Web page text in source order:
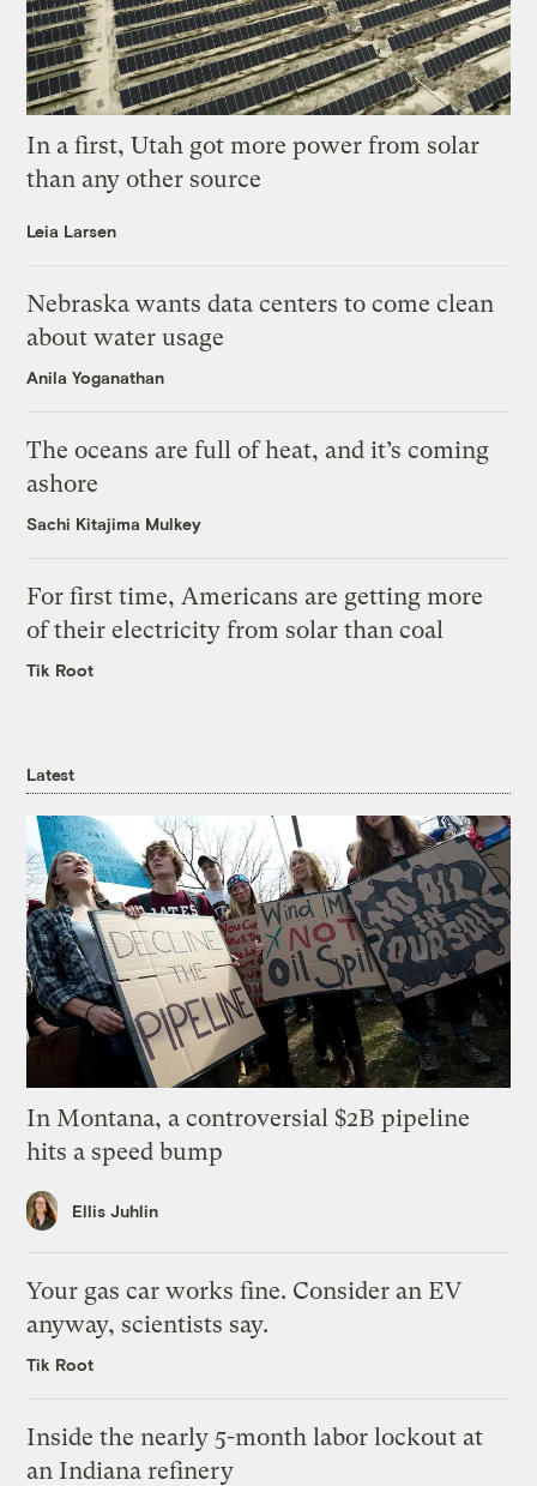
In a first, Utah got more power from solar
than any other source
Leia Larsen
Nebraska wants data centers to come clean
about water usage
Anila Yoganathan
The oceans are full of heat, and it’s coming
ashore
Sachi Kitajima Mulkey
For first time, Americans are getting more
of their electricity from solar than coal
Tik Root
Latest
In Montana, a controversial $2B pipeline
hits a speed bump
Ellis Juhlin
Your gas car works fine. Consider an EV
anyway, scientists say.
Tik Root
Inside the nearly 5-month labor lockout at
an Indiana refinery